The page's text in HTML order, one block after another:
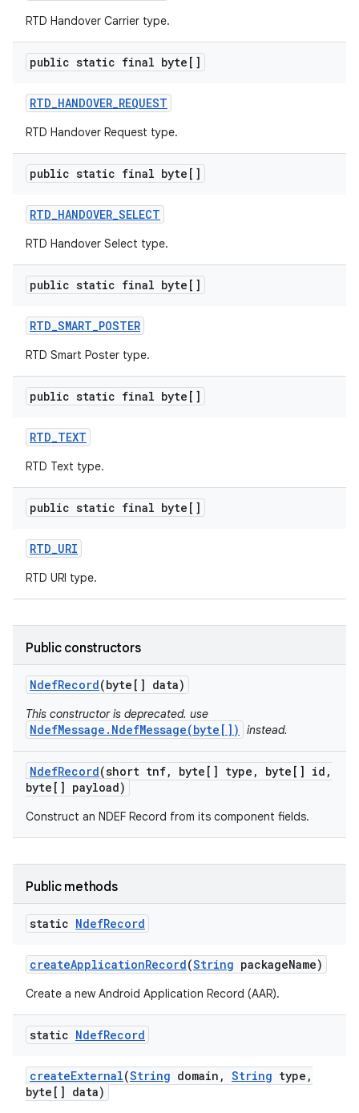
RTD Handover Carrier type.
public static final byte[]
RTD_HANDOVER_REQUEST
RTD Handover Request type.
public static final byte[]
RTD_HANDOVER_SELECT
RTD Handover Select type.
public static final byte[]
RTD_SMART_POSTER
RTD Smart Poster type.
public static final byte[]
RTD_TEXT
RTD Text type.
public static final byte[]
RTD_URI
RTD URI type.
Public constructors
NdefRecord(byte[] data)
This constructor is deprecated. use
NdefMessage.NdefMessage(byte[]) instead.
NdefRecord(short tnf, byte[] type , byte[] id ,
byte[] payload)
Construct an NDEF Record from its component fields.
Public methods
static NdefRecord
createApplicationRecord(String packageName)
Create a new Android Application Record (AAR).
static NdefRecord
createExternal(String domain , String type ,
byte[] data)